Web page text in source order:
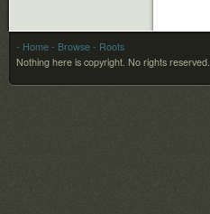
- Home - Browse - Roots
Nothing here is copyright. No rights reserved.